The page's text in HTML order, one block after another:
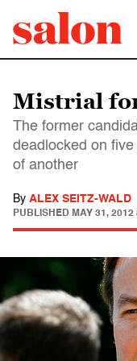
Mistrial
The former
deadlocked on
of another
By ALEX SEITZ-WALD
PUBLISHED MAY 31,